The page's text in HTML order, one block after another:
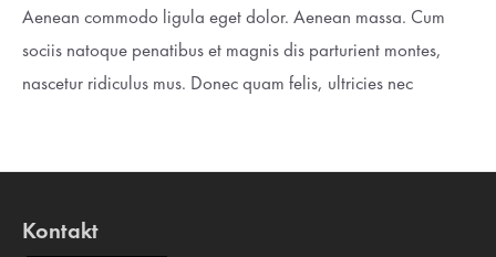
Aenean commodo ligula eget dolor. Aenean massa. Cum
sociis natoque penatibus et magnis dis parturient montes,
nascetur ridiculus mus. Donec quam felis, ultricies nec
Kontakt